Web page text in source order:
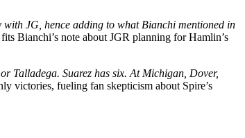
JG, hence adding to what Bianchi mentioned in
fits Bianchi’s note about JGR planning for Hamlin’s
Talladega. Suarez has six. At Michigan, Dover,
victories, fueling fan skepticism about Spire’s